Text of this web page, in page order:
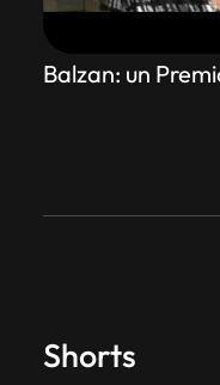
Balzan: un
Shorts